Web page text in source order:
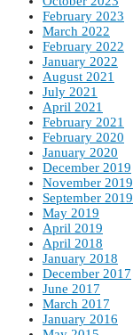
February 2023
March 2022
February 2022
January 2022
August 2021
July 2021
April 2021
February 2021
February 2020
January 2020
December 2019
November 2019
September 2019
May 2019
April 2019
April 2018
January 2018
December 2017
June 2017
March 2017
January 2016